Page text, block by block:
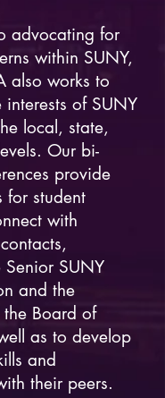
advocating for
within SUNY,
also works to
interests of SUNY
local, state,
Our bi-
provide
for student
with
SUNY
and the
Board of
as to develop
and
their peers.